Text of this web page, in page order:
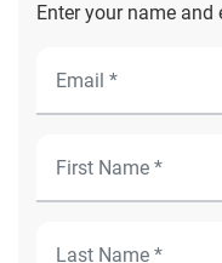
Enter your name